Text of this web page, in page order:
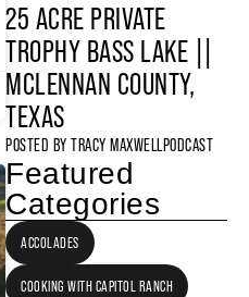
25 ACRE PRIVATE
TROPHY BASS LAKE ||
MCLENNAN COUNTY,
TEXAS
POSTED BY TRACY MAXWELLPODCAST
Featured
Categories
ACCOLADES
COOKING WITH CAPITOL RANCH